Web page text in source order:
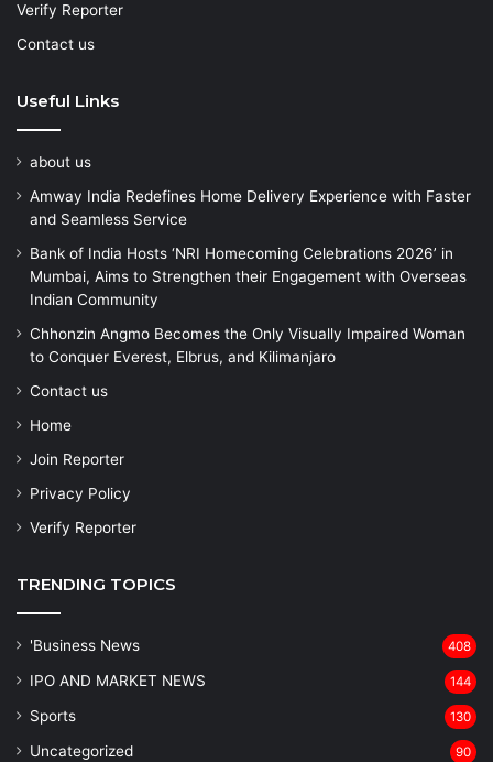
Verify Reporter
Contact us
Useful Links
about us
Amway India Redefines Home Delivery Experience with Faster
and Seamless Service
Bank of India Hosts ‘NRI Homecoming Celebrations 2026’ in
Mumbai, Aims to Strengthen their Engagement with Overseas
Indian Community
Chhonzin Angmo Becomes the Only Visually Impaired Woman
to Conquer Everest, Elbrus, and Kilimanjaro
Contact us
Home
Join Reporter
Privacy Policy
Verify Reporter
TRENDING TOPICS
'Business News 408
IPO AND MARKET NEWS 144
Sports 130
Uncategorized 90